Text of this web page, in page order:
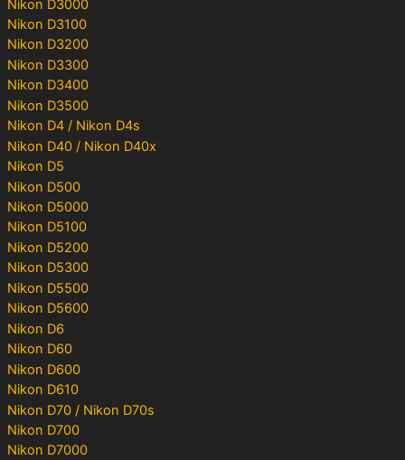
Nikon D3000
Nikon D3100
Nikon D3200
Nikon D3300
Nikon D3400
Nikon D3500
Nikon D4 / Nikon D4s
Nikon D40 / Nikon D40x
Nikon D5
Nikon D500
Nikon D5000
Nikon D5100
Nikon D5200
Nikon D5300
Nikon D5500
Nikon D5600
Nikon D6
Nikon D60
Nikon D600
Nikon D610
Nikon D70 / Nikon D70s
Nikon D700
Nikon D7000